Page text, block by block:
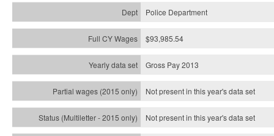
Police Department
$93,985.54
Gross Pay 2013
Not present in this year's data set
Not present in this year'sdata set